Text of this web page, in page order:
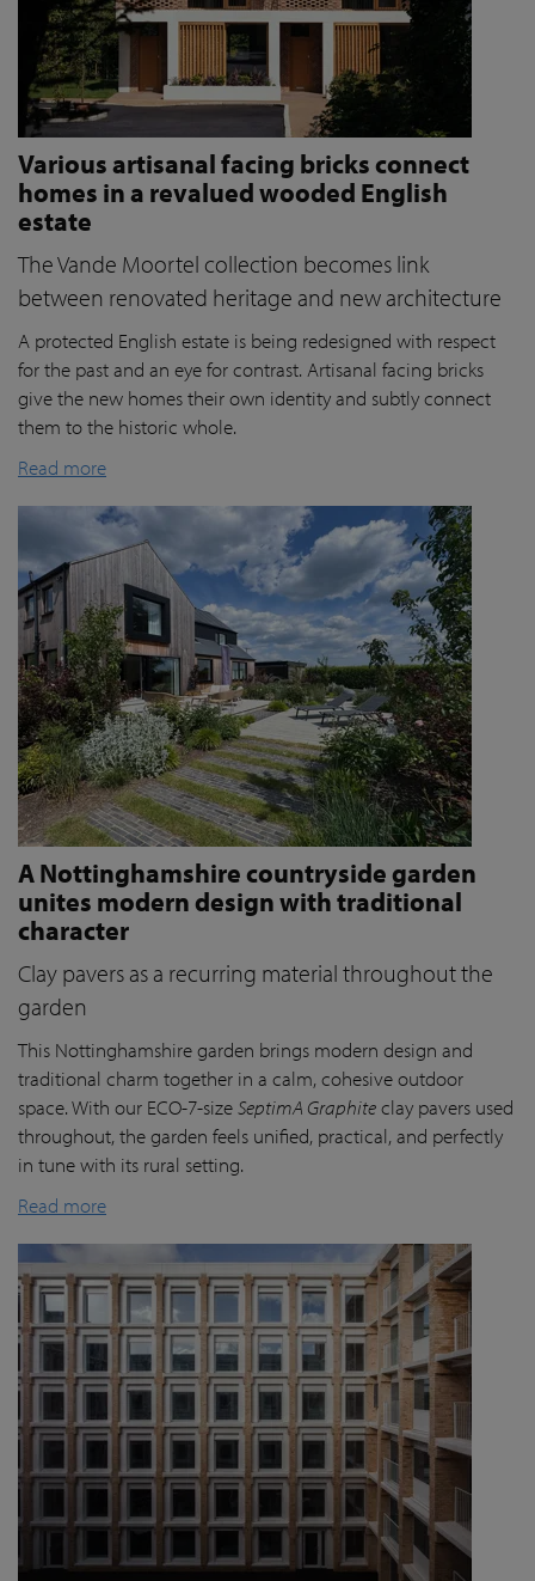
Various artisanal facing bricks connect
homes in a revalued wooded English
estate
The Vande Moortel collection becomes link
between renovated heritage and new architecture
A protected English estate is being redesigned with respect
for the past and an eye for contrast. Artisanal facing bricks
give the new homes their own identity and subtly connect
them to the historic whole.
Read more
A Nottinghamshire countryside garden
unites modern design with traditional
character
Clay pavers as a recurring material throughout the
garden
This Nottinghamshire garden brings modern design and
traditional charm together in a calm, cohesive outdoor
space. With our ECO-7-sizeSeptimA Graphiteclay pavers used
throughout, the garden feels unified, practical, and perfectly
in tune with its rural setting.
Read more